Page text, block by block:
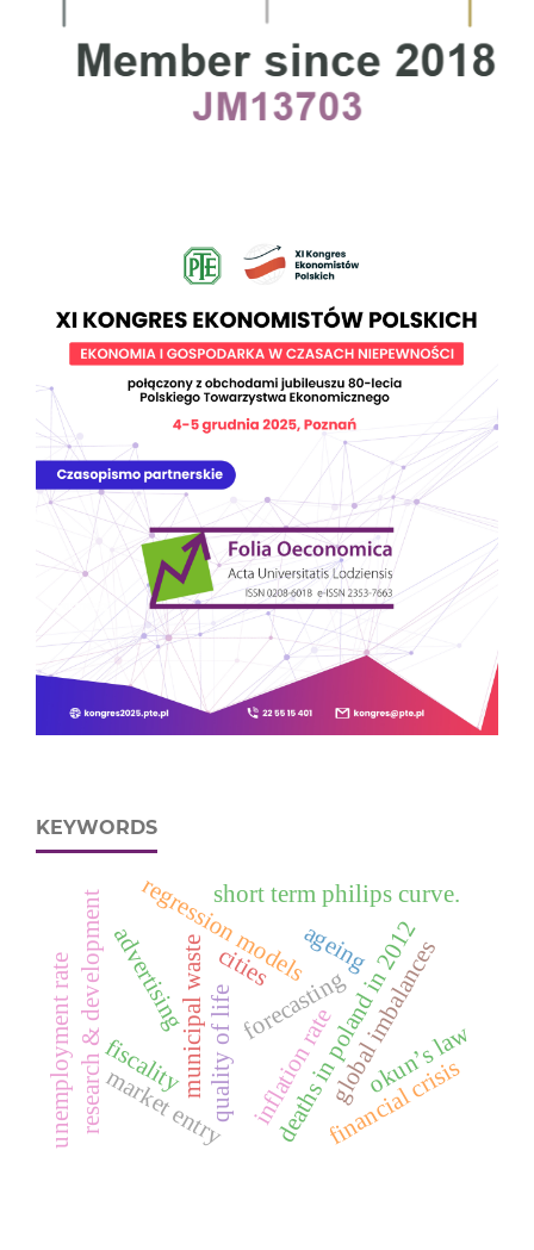
KEYWORDS
forecasting
municipal waste
regression models
citiesdeaths in poland in 2012
market entry
research & developmentadvertising global imbalances
financial crisis
unemployment rate inflation rate okun’s law
short term philips curve.
ageing
quality of life
fiscality